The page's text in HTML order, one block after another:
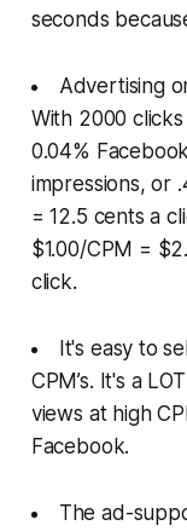
seconds
Advertising
With 2000
0.04%
impressions, or
= 12.5 cents a
$1.00/CPM =
click.
It's easy to
CPM’s. It's a
views at high
Facebook.
The ad-